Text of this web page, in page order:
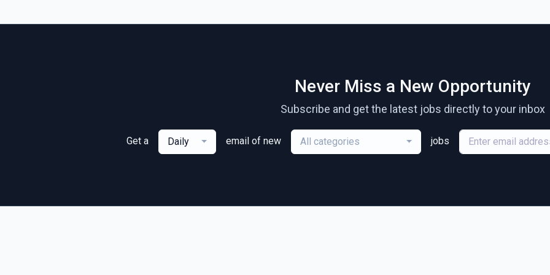
Never Miss a New Opportunity
Subscribe and get the latest jobs directly to your inbox
Get a Daily email of new All categories jobs